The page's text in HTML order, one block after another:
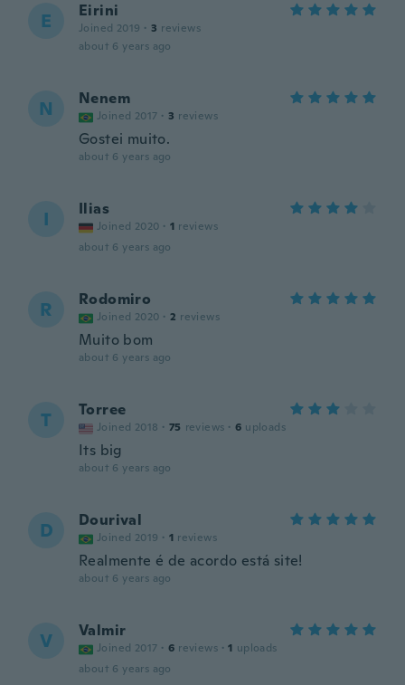
E Eirini
Joined 2019 · 3 reviews
about 6 years ago
N Nenem
Joined 2017 · 3 reviews
Gostei muito.
about 6 years ago
I Ilias
Joined 2020 · 1 reviews
about 6 years ago
R Rodomiro
Joined 2020 · 2 reviews
Muito bom
about 6 years ago
T Torree
Joined 2018 · 75 reviews · 6 uploads
Its big
about 6 years ago
D Dourival
Joined 2019 · 1 reviews
Realmente é de acordo está site!
about 6 years ago
V Valmir
Joined 2017 · 6 reviews · 1 uploads
about 6 years ago